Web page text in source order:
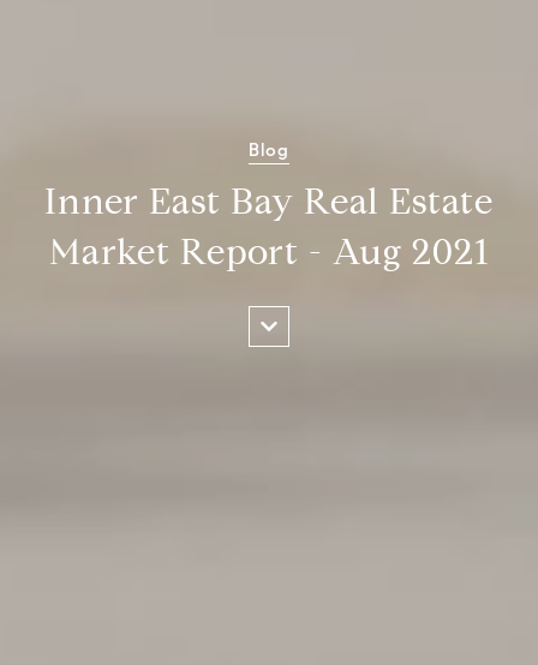
Blog
Inner East Bay Real Estate
Market Report - Aug 2021